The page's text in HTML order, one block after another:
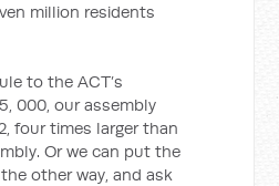
million residents
to the ACT’s
000, our assembly
four times larger than
Or we can put the
other way, and ask